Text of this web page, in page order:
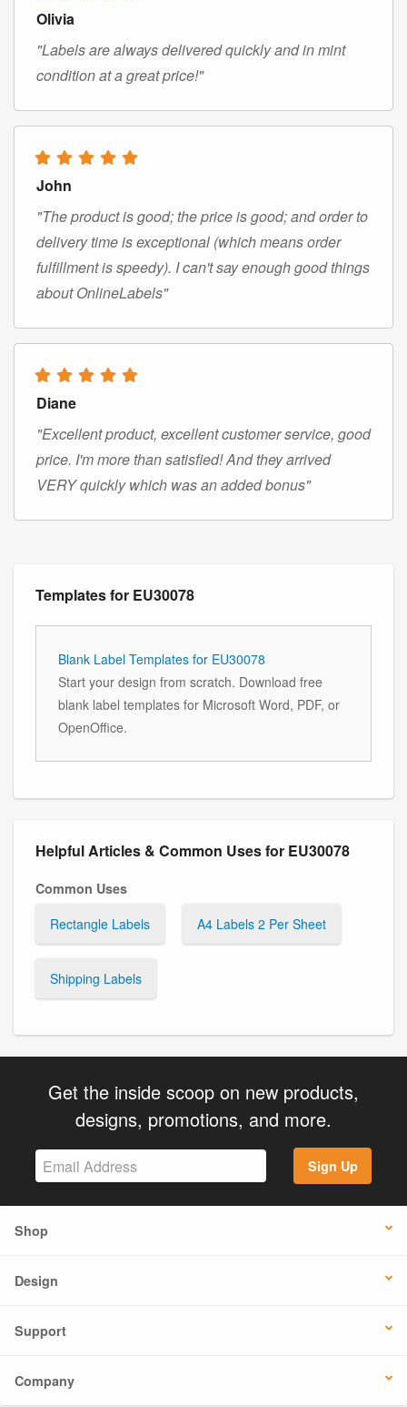
Olivia
"Labels are always delivered quickly and in mint
condition at a great price!"
John
"The product is good; the price is good; and order to
delivery time is exceptional (which means order
fulfillment is speedy). I can't say enough good things
about OnlineLabels"
Diane
"Excellent product, excellent customer service, good
price. I'm more than satisfied! And they arrived
VERY quickly which was an added bonus"
Templates for EU30078
Blank Label Templates for EU30078
Start your design from scratch. Download free
blank label templates for Microsoft Word, PDF, or
OpenOffice.
Helpful Articles & Common Uses for EU30078
Common Uses
Rectangle Labels
A4 Labels 2 Per Sheet
Shipping Labels
Get the inside scoop on new products,
designs, promotions, and more.
Sign Up
Shop
Design
Support
Company